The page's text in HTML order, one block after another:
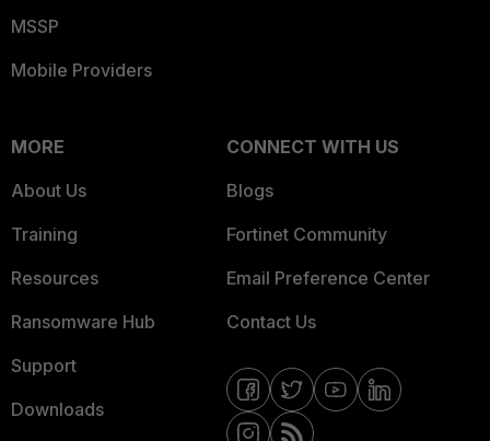
MSSP
Mobile Providers
MORE
About Us
Training
Resources
Ransomware Hub
Support
Downloads
CONNECT WITH US
Blogs
Fortinet Community
Email Preference Center
Contact Us